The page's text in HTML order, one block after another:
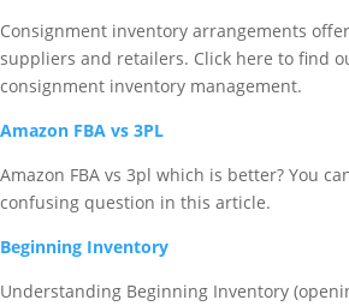
Consignment inventory arrangements
suppliers and retailers. Click here to find
consignment inventory management.
Amazon FBA vs 3PL
Amazon FBA vs 3pl which is better? You
confusing question in this article.
Beginning Inventory
Understanding Beginning Inventory